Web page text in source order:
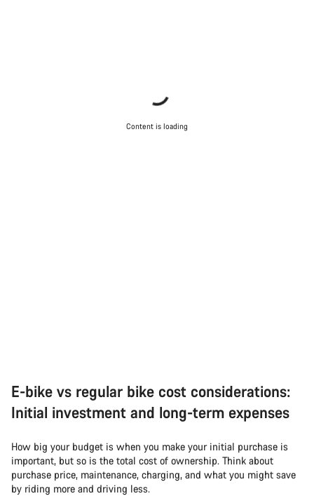
Content is loading
E-bike vs regular bike cost considerations:
Initial investment and long-term expenses
How big your budget is when you make your initial purchase is
important, but so is the total cost of ownership. Think about
purchase price, maintenance, charging, and what you might save
by riding more and driving less.